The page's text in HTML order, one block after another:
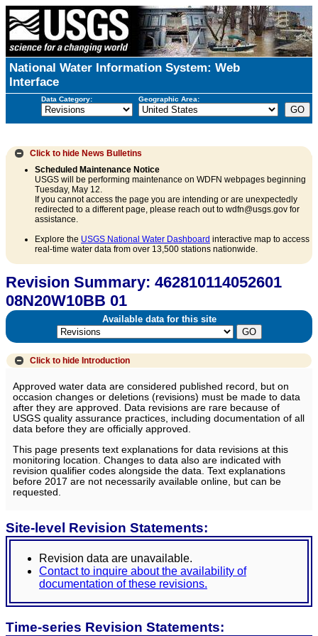
National Water Information System: Web
Interface
Data Category: Geographic Area:
Click to hide News Bulletins
Scheduled Maintenance Notice
USGS will be performing maintenance on WDFN webpages beginning
Tuesday, May 12.
If you cannot access the page you are intending or are unexpectedly
redirected to a different page, please reach out to wdfn@usgs.gov for
assistance.
Explore the USGS National Water Dashboard interactive map to access
real-time water data from over 13,500 stations nationwide.
Revision Summary: 462810114052601
08N20W10BB 01
Available data for this site
Click to hide Introduction
Approved water data are considered published record, but on
occasion changes or deletions (revisions) must be made to data
after they are approved. Data revisions are rare because of
USGS quality assurance practices, including documentation of all
data before they are officially approved.
This page presents text explanations for data revisions at this
monitoring location. Changes to data also are indicated with
revision qualifier codes alongside the data. Text explanations
before 2017 are not necessarily available online, but can be
requested.
Site-level Revision Statements:
Revision data are unavailable.
Contact to inquire about the availability of
documentation of these revisions.
Time-series Revision Statements: